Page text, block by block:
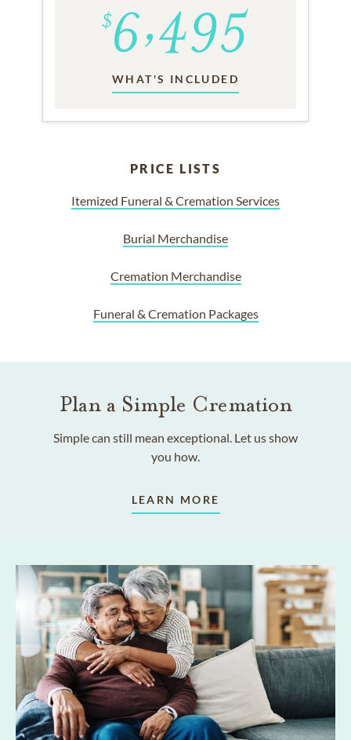
WHAT'S INCLUDED
PRICE LISTS
Itemized Funeral & Cremation Services
Burial Merchandise
Cremation Merchandise
Funeral & Cremation Packages
Plan a Simple Cremation
Simple can still mean exceptional. Let us show
you how.
LEARN MORE